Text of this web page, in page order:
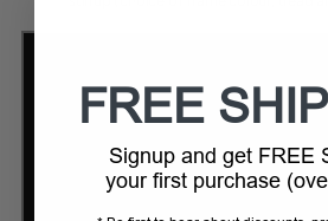
FREE
Signup and get FREE
your first purchase